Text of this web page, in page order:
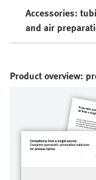
Accessories:
and air
Product overview: